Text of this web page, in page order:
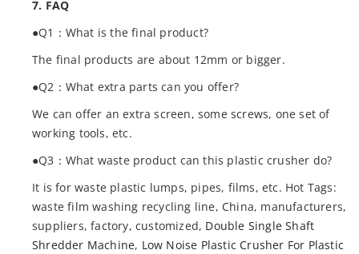
7. FAQ
●Q1：What is the final product?
The final products are about 12mm or bigger.
●Q2：What extra parts can you offer?
We can offer an extra screen, some screws, one set of
working tools, etc.
●Q3：What waste product can this plastic crusher do?
It is for waste plastic lumps, pipes, films, etc. Hot Tags:
waste film washing recycling line, China, manufacturers,
suppliers, factory, customized, Double Single Shaft
Shredder Machine, Low Noise Plastic Crusher For Plastic